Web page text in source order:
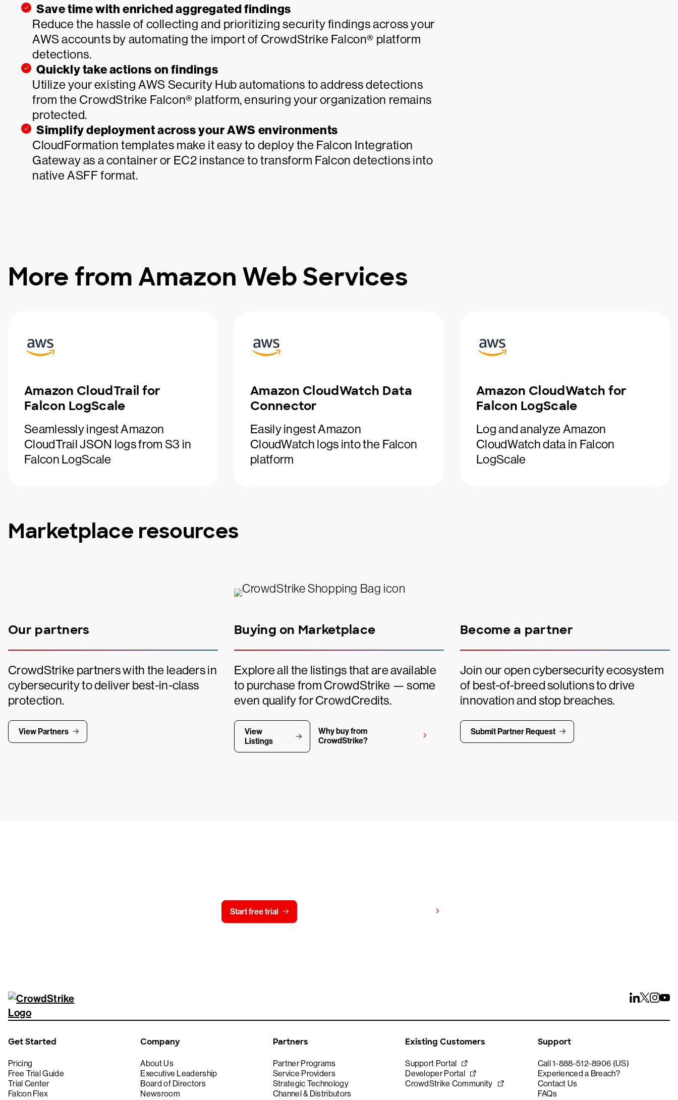
Save time with enriched aggregated findings
Reduce the hassle of collecting and prioritizing security findings across your
AWS accounts by automating the import of CrowdStrike Falcon® platform
detections.
Quickly take actions on findings
Utilize your existing AWS Security Hub automations to address detections
from the CrowdStrike Falcon® platform, ensuring your organization remains
protected.
Simplify deployment across your AWS environments
CloudFormation templates make it easy to deploy the Falcon Integration
Gateway as a container or EC2 instance to transform Falcon detections into
native ASFF format.
More from Amazon Web Services
Amazon CloudTrail for
Falcon LogScale
Seamlessly ingest Amazon
CloudTrail JSON logs from S3 in
Falcon LogScale
Amazon CloudWatch Data
Connector
Easily ingest Amazon
CloudWatch logs into the Falcon
platform
Amazon CloudWatch for
Falcon LogScale
Log and analyze Amazon
CloudWatch data in Falcon
LogScale
Marketplace resources
Our partners
CrowdStrike partners with the leaders in
cybersecurity to deliver best-in-class
protection.
View Partners
Buying on Marketplace
Explore all the listings that are available
to purchase from CrowdStrike — some
even qualify for CrowdCredits.
View
Listings
Why buy from
CrowdStrike?
Become a partner
Join our open cybersecurity ecosystem
of best-of-breed solutions to drive
innovation and stop breaches.
Submit Partner Request
Start free trial
Get Started
Pricing
Free Trial Guide
Trial Center
Falcon Flex
Company
About Us
Executive Leadership
Board of Directors
Newsroom
Partners
Partner Programs
Service Providers
Strategic Technology
Channel & Distributors
Existing Customers
Support Portal
Developer Portal
CrowdStrike Community
Support
Call 1-888-512-8906 (US)
Experienced a Breach?
Contact Us
FAQs